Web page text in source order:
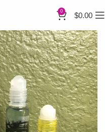
0 $0.00